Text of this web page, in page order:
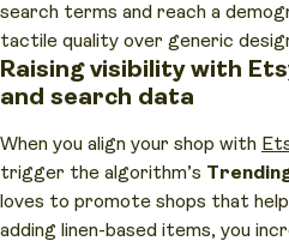
search terms and reach a
tactile quality over generic
Raising visibility with
and search data
When you align your shop with
trigger the algorithm’s
loves to promote shops that
adding linen-based items, you